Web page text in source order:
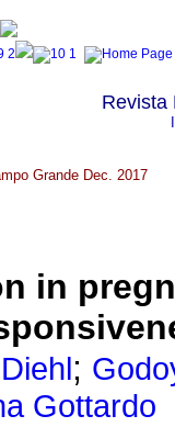
Revista
Grande Dec. 2017
in
;
Gottardo